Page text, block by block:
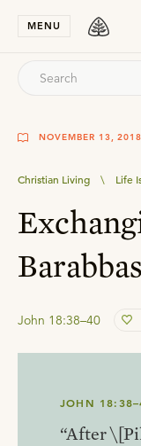
MENU
NOVEMBER 13, 2018
Christian Living \ Life
Barabbas
John 18:38–40
JOHN
“After